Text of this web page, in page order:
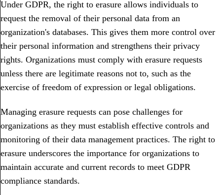
Under GDPR, the right to erasure allows individuals to
request the removal of their personal data from an
organization's databases. This gives them more control over
their personal information and strengthens their privacy
rights. Organizations must comply with erasure requests
unless there are legitimate reasons not to, such as the
exercise of freedom of expression or legal obligations.
Managing erasure requests can pose challenges for
organizations as they must establish effective controls and
monitoring of their data management practices. The right to
erasure underscores the importance for organizations to
maintain accurate and current records to meet GDPR
compliance standards.